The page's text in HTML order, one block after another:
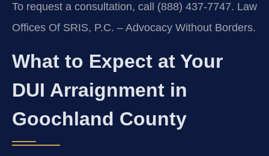
To request a consultation, call (888) 437-7747. Law
Offices Of SRIS, P.C. – Advocacy Without Borders.
What to Expect at Your
DUI Arraignment in
Goochland County